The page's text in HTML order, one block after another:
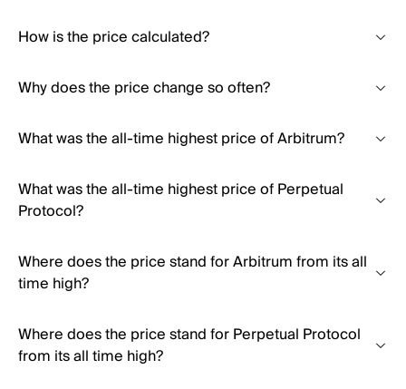
How is the price calculated?
Why does the price change so often?
What was the all-time highest price of Arbitrum?
What was the all-time highest price of Perpetual
Protocol?
Where does the price stand for Arbitrum from its all
time high?
Where does the price stand for Perpetual Protocol
from its all time high?